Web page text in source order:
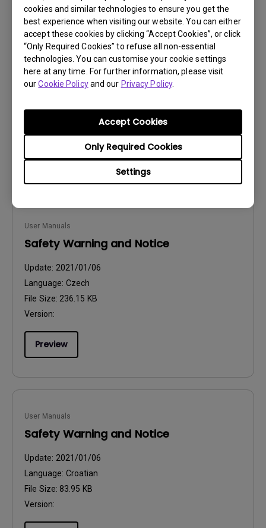
cookies and similar technologies to ensure you get the
best experience when visiting our website. You can either
accept these cookies by clicking “Accept Cookies”, or click
“Only Required Cookies” to refuse all non-essential
technologies. You can customise your cookie settings
here at any time. For further information, please visit
ourCookie Policyand our Privacy Policy.
Settings
Only Required Cookies
Accept Cookies
User Manuals
Safety Warning and Notice
Update:2021/01/06
File Size:236.49 KB
User Manuals
Safety Warning and Notice
Update: 2021/01/06
Language: Czech
File Size: 236.15 KB
Version:
Preview
User Manuals
Safety Warning and Notice
Update: 2021/01/06
Language: Croatian
File Size: 83.95 KB
Version: